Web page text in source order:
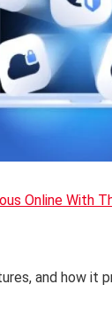
Online With
and how it